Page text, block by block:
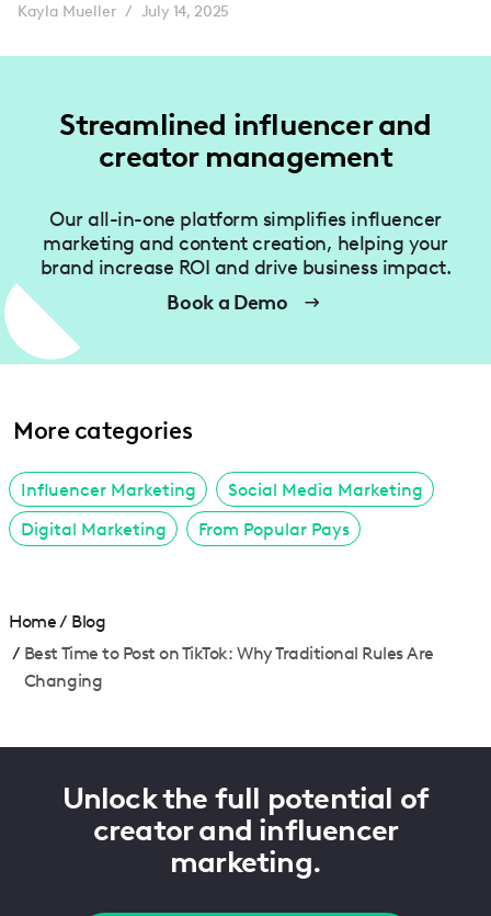
Kayla Mueller / July 14, 2025
Streamlined influencer and
creator management
Our all-in-one platform simplifies influencer
marketing and content creation, helping your
brand increase ROI and drive business impact.
Book a Demo
More categories
Influencer Marketing
Social Media Marketing
Digital Marketing
From Popular Pays
Home/ Blog
/ Best Time to Post on TikTok: Why Traditional Rules Are
Changing
Unlock the full potential of
creator and influencer
marketing.